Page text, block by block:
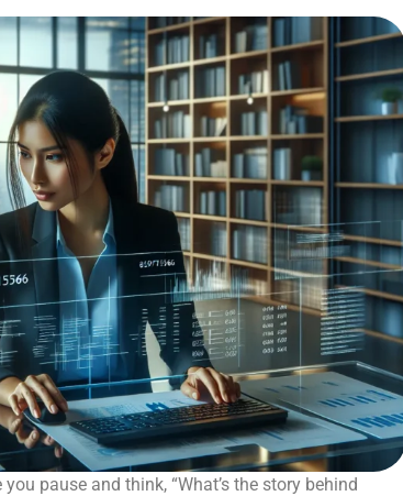
pause and think, “What’s the story behind